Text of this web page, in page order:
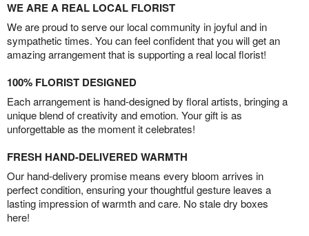
WE ARE A REAL LOCAL FLORIST
We are proud to serve our local community in joyful and in
sympathetic times. You can feel confident that you will get an
amazing arrangement that is supporting a real local florist!
100% FLORIST DESIGNED
Each arrangement is hand-designed by floral artists, bringing a
unique blend of creativity and emotion. Your gift is as
unforgettable as the moment it celebrates!
FRESH HAND-DELIVERED WARMTH
Our hand-delivery promise means every bloom arrives in
perfect condition, ensuring your thoughtful gesture leaves a
lasting impression of warmth and care. No stale dry boxes
here!